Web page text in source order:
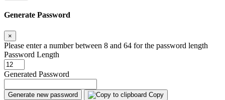
Generate Password
×
Please enter a number between 8 and 64 for the password length
Password Length
Generated Password
Generate new password Copy